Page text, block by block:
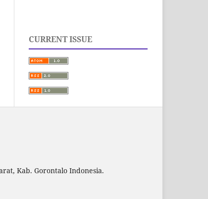
CURRENT ISSUE
Kab. Gorontalo Indonesia.